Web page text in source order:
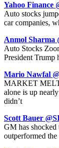
Yahoo Finance
Auto stocks
car companies,
Anmol Sharma
Auto Stocks
President Trump
Mario Nawfal
MARKET
alone is up
didn’t
Scott Bauer
GM has shocked
outperformed